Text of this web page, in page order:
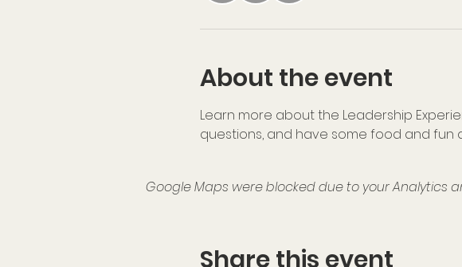
About the event
Learn more about the Leadership
questions, and have some food and fun
Google Maps were blocked due to your Analytics
Share this event